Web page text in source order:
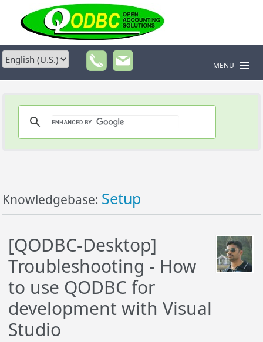
MENU
Knowledgebase: Setup
[QODBC-Desktop]
Troubleshooting - How
to use QODBC for
development with Visual
Studio